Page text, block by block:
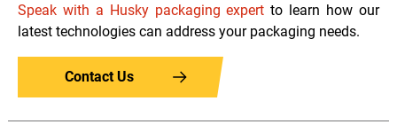
Speak with a Husky packaging expert to learn how our
latest technologies can address your packaging needs.
Contact Us